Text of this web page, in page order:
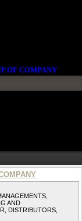
OF COMPANY
AND
DISTRIBUTORS,